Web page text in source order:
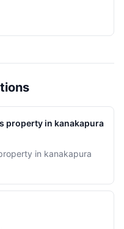
property in kanakapura
in kanakapura